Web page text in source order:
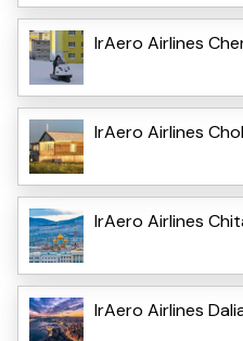
IrAero Airlines
IrAero Airlines
IrAero Airlines
IrAero Airlines